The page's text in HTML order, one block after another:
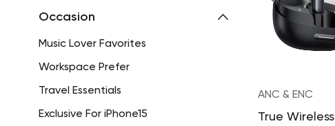
Occasion
Music Lover Favorites
Workspace Prefer
Travel Essentials
Exclusive For iPhone15
ANC & ENC
True Wireless